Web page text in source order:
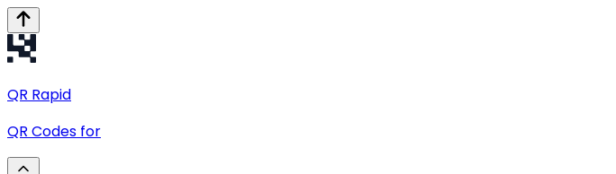
QR Rapid
QR Codes for